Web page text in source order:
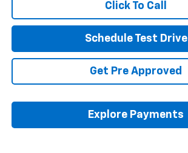
Click To Call
Schedule Test Drive
Get Pre Approved
Explore Payments